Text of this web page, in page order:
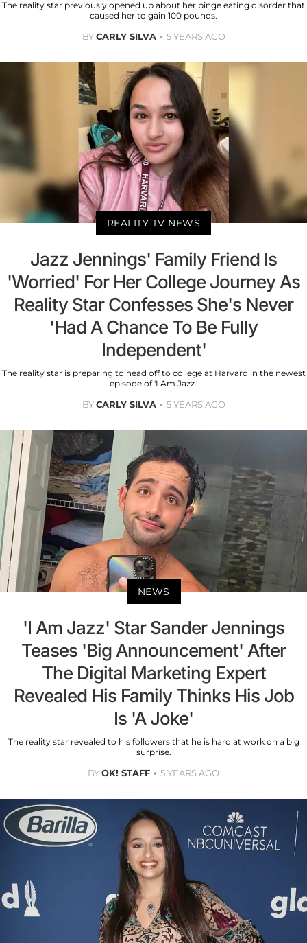
The reality star previously opened up about her binge eating disorder that
caused her to gain 100 pounds.
BYCARLY SILVA 5 YEARS AGO
REALITY TV NEWS
Jazz Jennings' Family Friend Is
'Worried' For Her College Journey As
Reality Star Confesses She's Never
'Had A Chance To Be Fully
Independent'
The reality star is preparing to head off to college at Harvard in the newest
episode of 'I Am Jazz.'
BYCARLY SILVA 5 YEARS AGO
NEWS
'I Am Jazz' Star Sander Jennings
Teases 'Big Announcement' After
The Digital Marketing Expert
Revealed His Family Thinks His Job
Is 'A Joke'
The reality star revealed to his followers that he is hard at work on a big
surprise.
BYOK! STAFF 5 YEARS AGO